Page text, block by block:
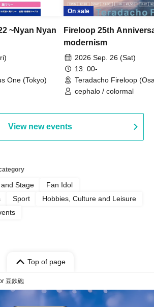
~Nyan Nyan
One (Tokyo)
On sale
Fireloop 25th
modernism
2026 Sep. 26 (Sat)
13: 00-
Teradacho Fireloop
cephalo / colormal
View new events
Stage
Fan Idol
Sport
Hobbies, Culture and Leisure
Top of page
豆鉄砲